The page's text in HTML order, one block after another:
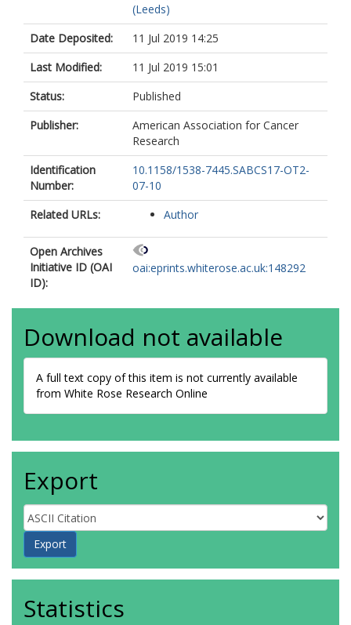
(Leeds)
Date Deposited:
11 Jul 2019 14:25
Last Modified:
11 Jul 2019 15:01
Status:
Published
Publisher:
American Association for Cancer
Research
Identification
Number:
10.1158/1538-7445.SABCS17-OT2-
07-10
Related URLs:
Author
Open Archives
Initiative ID (OAI
ID):
oai:eprints.whiterose.ac.uk:148292
Download not available
A full text copy of this item is not currently available
from White Rose Research Online
Export
Statistics